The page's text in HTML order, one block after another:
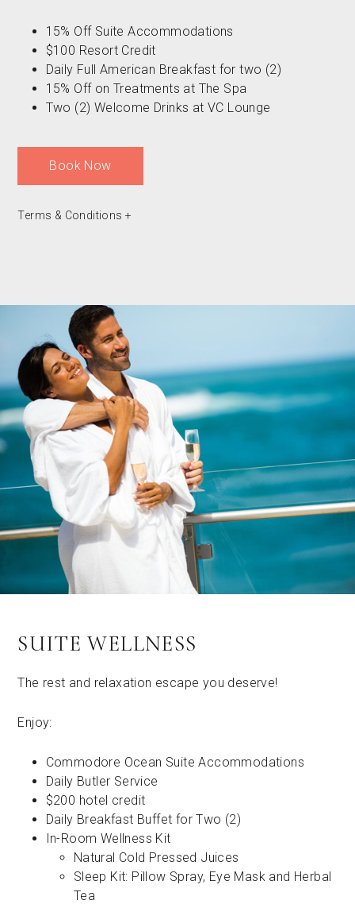
15% Off Suite Accommodations
$100 Resort Credit
Daily Full American Breakfast for two (2)
15% Off on Treatments at The Spa
Two (2) Welcome Drinks at VC Lounge
Book Now
Terms & Conditions +
SUITE WELLNESS
The rest and relaxation escape you deserve!
Enjoy:
Commodore Ocean Suite Accommodations
Daily Butler Service
$200 hotel credit
Daily Breakfast Buffet for Two (2)
In-Room Wellness Kit
Natural Cold Pressed Juices
Sleep Kit: Pillow Spray, Eye Mask and Herbal
Tea